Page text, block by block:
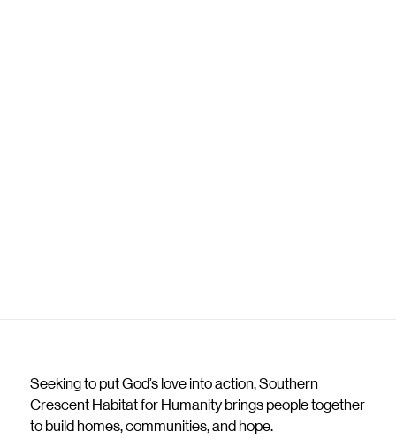
Seeking to put God’s love into action, Southern
Crescent Habitat for Humanity brings people together
to build homes, communities, and hope.